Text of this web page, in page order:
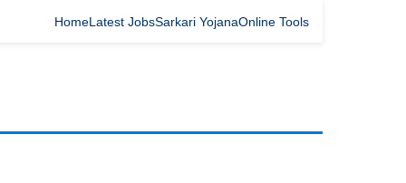
HomeLatest JobsSarkari YojanaOnline Tools